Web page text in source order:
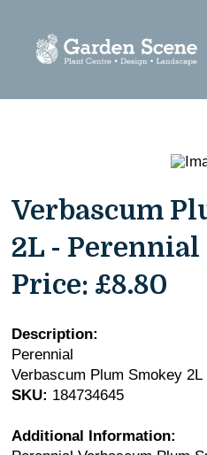
Verbascum
2L - Perennial
Price: £8.80
Description:
Perennial
Verbascum Plum Smokey 2L
SKU: 184734645
Additional Information: